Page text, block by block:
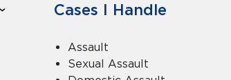
Cases I Handle
Assault
Sexual Assault